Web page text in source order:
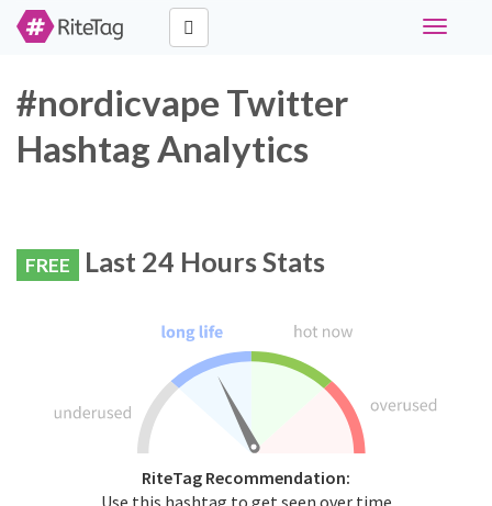
Toggle
#nordicvape Twitter
Hashtag Analytics
FREE Last 24 Hours Stats
RiteTag Recommendation: